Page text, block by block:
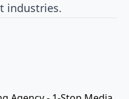
industries.